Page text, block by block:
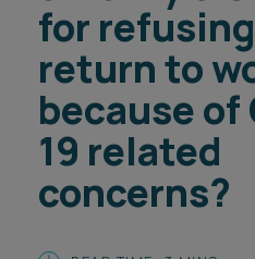
Careers
About
Find a lawyer
Spotlights
Locations
Subscribe
for
return to
because of
19 related
concerns?